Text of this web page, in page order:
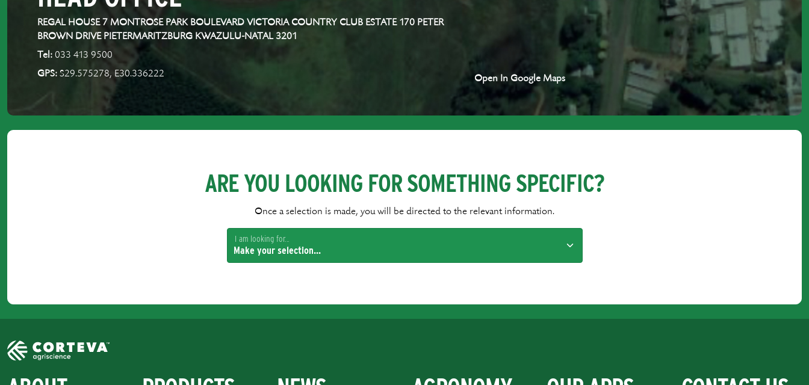
REGAL HOUSE 7 MONTROSE PARK BOULEVARD VICTORIA COUNTRY CLUB ESTATE 170 PETER
BROWN DRIVE PIETERMARITZBURG KWAZULU-NATAL 3201
Tel: 033 413 9500
GPS: S29.575278, E30.336222 Open In Google Maps
ARE YOU LOOKING FOR SOMETHING SPECIFIC?
Once a selection is made, you will be directed to the relevant information.
I am looking for...